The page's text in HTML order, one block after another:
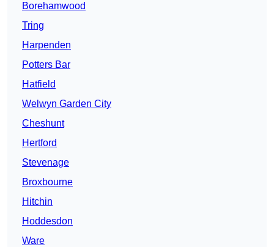
Borehamwood
Tring
Harpenden
Potters Bar
Hatfield
Welwyn Garden City
Cheshunt
Hertford
Stevenage
Broxbourne
Hitchin
Hoddesdon
Ware